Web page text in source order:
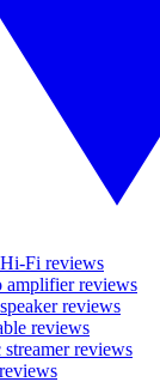
Fi reviews
amplifier reviews
reviews
reviews
reviews